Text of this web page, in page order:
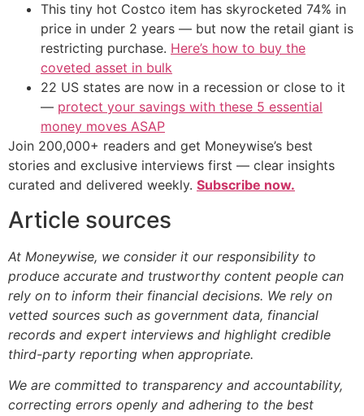
This tiny hot Costco item has skyrocketed 74% in
price in under 2 years — but now the retail giant is
restricting purchase. Here’s how to buy the
coveted asset in bulk
22 US states are now in a recession or close to it
— protect your savings with these 5 essential
money moves ASAP
Join 200,000+ readers and get Moneywise’s best
stories and exclusive interviews first — clear insights
curated and delivered weekly. Subscribe now.
Article sources
At Moneywise, we consider it our responsibility to
produce accurate and trustworthy content people can
rely on to inform their financial decisions. We rely on
vetted sources such as government data, financial
records and expert interviews and highlight credible
third-party reporting when appropriate.
We are committed to transparency and accountability,
correcting errors openly and adhering to the best